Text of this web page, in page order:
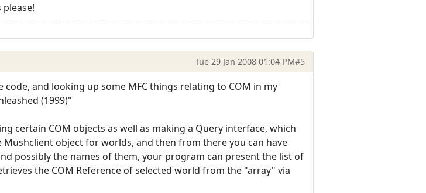
Tue 29 Jan 2008 01:04 PM#5
and looking up some MFC things relating to COM in my
(1999)"
certain COM objects as well as making a Query interface, which
object for worlds, and then from there you can have
possibly the names of them, your program can present the list of
the COM Reference of selected world from the "array" via